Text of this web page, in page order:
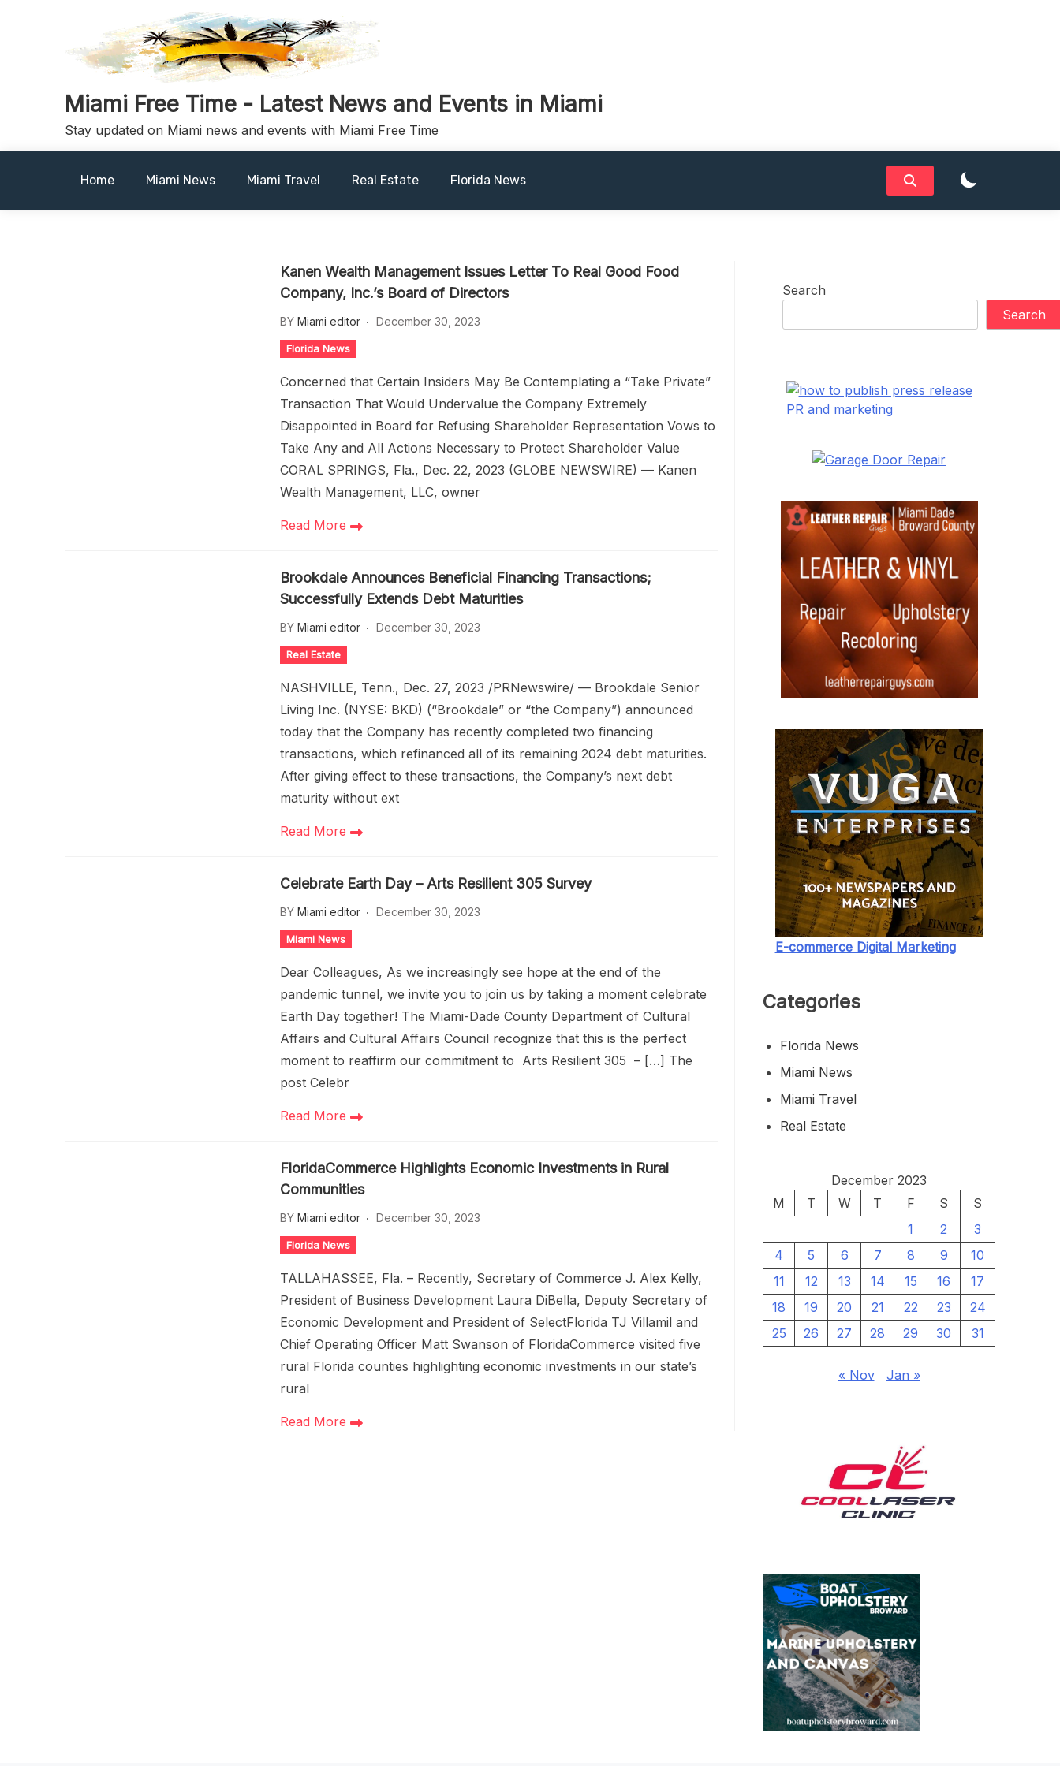
Miami Free Time - Latest News and Events in Miami
Stay updated on Miami news and events with Miami Free Time
Home Miami News Miami Travel Real Estate Florida News
Kanen Wealth Management Issues Letter To Real Good Food
Company, Inc.’s Board of Directors
BY Miami editor December 30, 2023
Florida News
Concerned that Certain Insiders May Be Contemplating a “Take Private”
Transaction That Would Undervalue the Company Extremely
Disappointed in Board for Refusing Shareholder Representation Vows to
Take Any and All Actions Necessary to Protect Shareholder Value
CORAL SPRINGS, Fla., Dec. 22, 2023 (GLOBE NEWSWIRE) — Kanen
Wealth Management, LLC, owner
Read More
Brookdale Announces Beneficial Financing Transactions;
Successfully Extends Debt Maturities
BY Miami editor December 30, 2023
Real Estate
NASHVILLE, Tenn., Dec. 27, 2023 /PRNewswire/ — Brookdale Senior
Living Inc. (NYSE: BKD) (“Brookdale” or “the Company”) announced
today that the Company has recently completed two financing
transactions, which refinanced all of its remaining 2024 debt maturities.
After giving effect to these transactions, the Company’s next debt
maturity without ext
Read More
Celebrate Earth Day – Arts Resilient 305 Survey
BY Miami editor December 30, 2023
Miami News
Dear Colleagues, As we increasingly see hope at the end of the
pandemic tunnel, we invite you to join us by taking a moment celebrate
Earth Day together! The Miami-Dade County Department of Cultural
Affairs and Cultural Affairs Council recognize that this is the perfect
moment to reaffirm our commitment to Arts Resilient 305 – […] The
post Celebr
Read More
FloridaCommerce Highlights Economic Investments in Rural
Communities
BY Miami editor December 30, 2023
Florida News
TALLAHASSEE, Fla. – Recently, Secretary of Commerce J. Alex Kelly,
President of Business Development Laura DiBella, Deputy Secretary of
Economic Development and President of SelectFlorida TJ Villamil and
Chief Operating Officer Matt Swanson of FloridaCommerce visited five
rural Florida counties highlighting economic investments in our state’s
rural
Read More
Search
Search
PR and marketing
E-commerce Digital Marketing
Categories
Florida News
Miami News
Miami Travel
Real Estate
December 2023
M
T W T F S
S
1
2
3
4
5 6 7 8 9
10
11
12 13 14 15 16
17
18
19 20 21 22 23
24
25
26 27 28 29 30 31
« Nov Jan »